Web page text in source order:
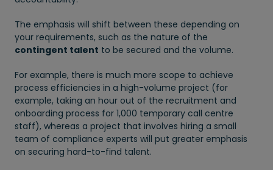
The emphasis will shift between these depending on
your requirements, such as the nature of the
contingent talent to be secured and the volume.
For example, there is much more scope to achieve
process efficiencies in a high-volume project (for
example, taking an hour out of the recruitment and
onboarding process for 1,000 temporary call centre
staff), whereas a project that involves hiring a small
team of compliance experts will put greater emphasis
on securing hard-to-find talent.